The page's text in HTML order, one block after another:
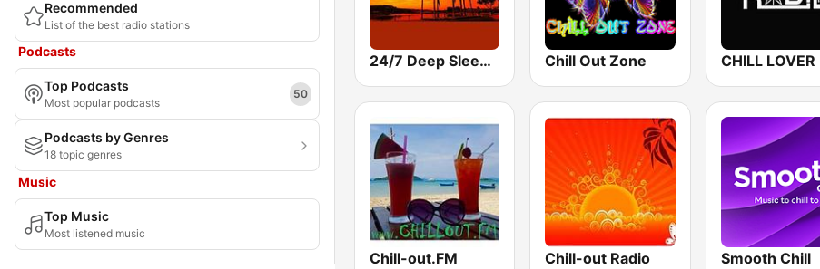
Recommended
List of the best radio stations
Podcasts
Top Podcasts
Most popular podcasts
50
Podcasts by Genres
18 topic genres
Music
Top Music
Most listened music
24/7 Deep Sleep Music Relaxing Music Insomnia Sleep Relaxing Music Study Sleep Meditation Chill Out Zone
Chill-out.FM Chill-out Radio Smooth Chill